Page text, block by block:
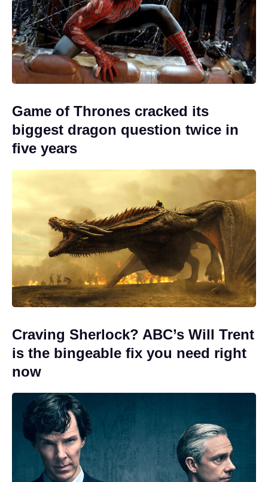
Game of Thrones cracked its
biggest dragon question twice in
five years
Craving Sherlock? ABC’s Will Trent
is the bingeable fix you need right
now